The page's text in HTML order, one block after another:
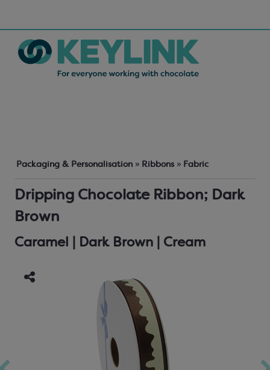
Packaging & Personalisation » Ribbons » Fabric
Dripping Chocolate Ribbon; Dark
Brown
Caramel | Dark Brown | Cream